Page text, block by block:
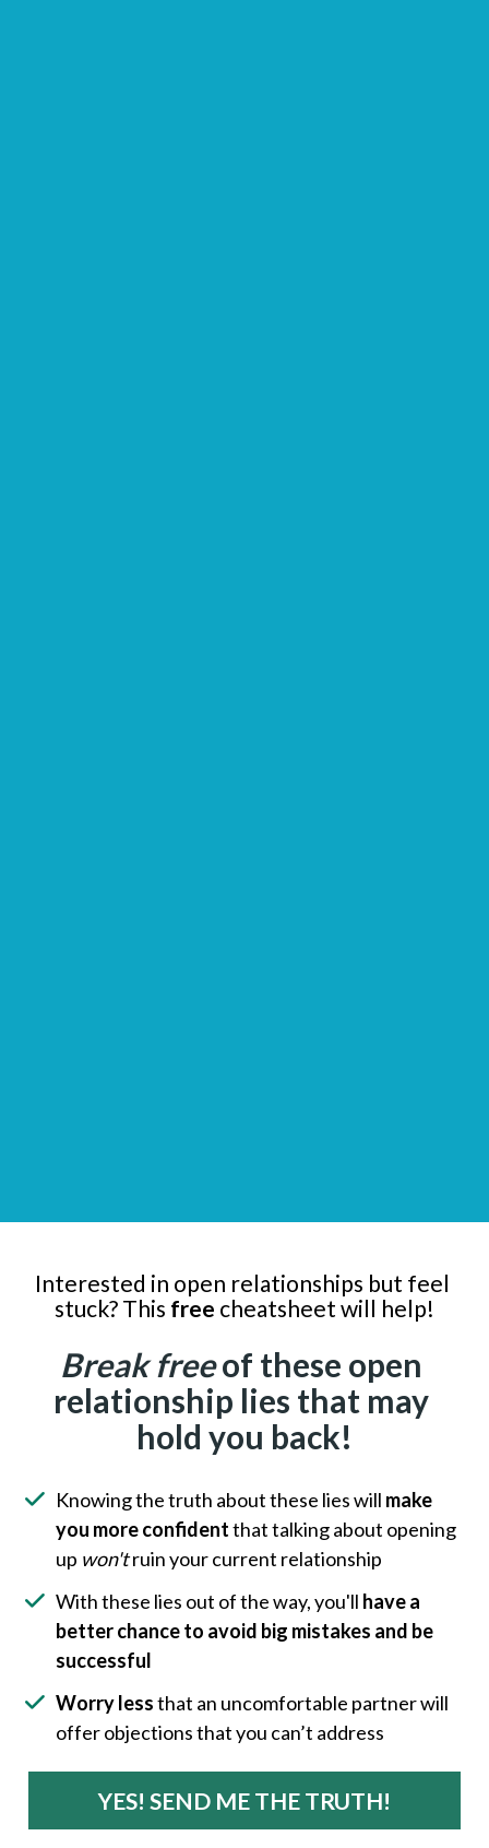
Interested in open relationships but feel
stuck? This free cheatsheet will help!
Break free of these open
relationship lies that may
hold you back!
Knowing the truth about these lies will make
you more confident that talking about opening
up won't ruin your current relationship
With these lies out of the way, you'll have a
better chance to avoid big mistakes and be
successful
Worry less that an uncomfortable partner will
offer objections that you can’t address
YES! SEND ME THE TRUTH!